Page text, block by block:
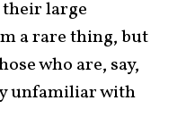
large
a rare thing, but
who are, say,
unfamiliar with